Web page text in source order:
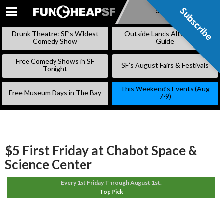
SKIP
Subscribe
Drunk Theatre: SF’s Wildest
Comedy Show
Outside Lands Alternative
Guide
Free Comedy Shows in SF
Tonight
SF’s August Fairs & Festivals
Free Museum Days in The Bay
This Weekend’s Events (Aug
7-9)
$5 First Friday at Chabot Space &
Science Center
Every 1st Friday Through August 1st.
Top Pick
Subscribe